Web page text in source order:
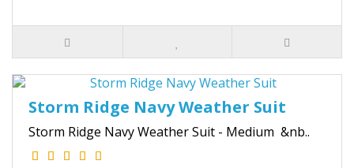
Storm Ridge Navy Weather Suit
Storm Ridge Navy Weather Suit - Medium &nb..